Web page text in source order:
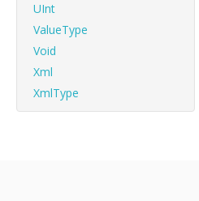
UInt
ValueType
Void
Xml
XmlType